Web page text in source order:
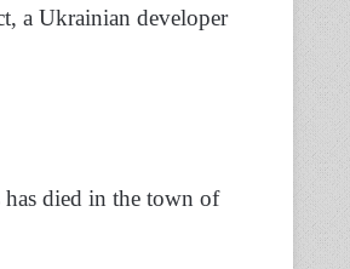
a Ukrainian developer
died in the town of